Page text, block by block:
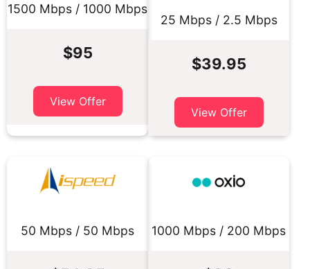
1500 Mbps / 1000 Mbps
$95
View Offer
25 Mbps / 2.5 Mbps
$39.95
View Offer
50 Mbps / 50 Mbps 1000 Mbps / 200 Mbps